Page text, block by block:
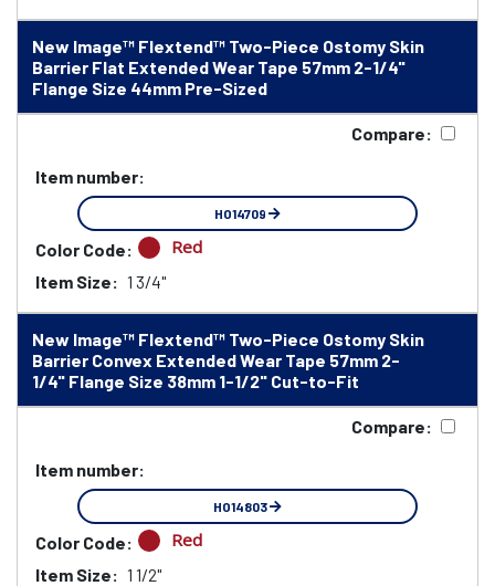
New Image™ Flextend™ Two-Piece Ostomy Skin
Barrier Flat Extended Wear Tape 57mm 2-1/4"
Flange Size 44mm Pre-Sized
Compare:
Item number:
HO14709
Color Code: Red
Item Size: 1 3/4"
New Image™ Flextend™ Two-Piece Ostomy Skin
Barrier Convex Extended Wear Tape 57mm 2-
1/4" Flange Size 38mm 1-1/2" Cut-to-Fit
Compare:
Item number:
HO14803
Color Code: Red
Item Size: 1 1/2"